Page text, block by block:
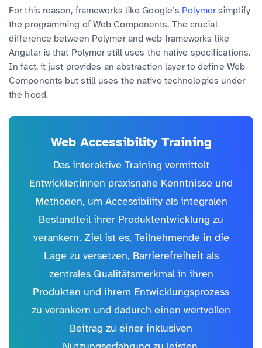
For this reason, frameworks like Google’s Polymersimplify
the programming of Web Components. The crucial
difference between Polymer and web frameworks like
Angular is that Polymer still uses the native specifications.
In fact, it just provides an abstraction layer to define Web
Components but still uses the native technologies under
the hood.
Web Accessibility Training
Das interaktive Training vermittelt
Entwickler:innen praxisnahe Kenntnisse und
Methoden, um Accessibility als integralen
Bestandteil ihrer Produktentwicklung zu
verankern. Ziel ist es, Teilnehmende in die
Lage zu versetzen, Barrierefreiheit als
zentrales Qualitätsmerkmal in ihren
Produkten und ihrem Entwicklungsprozess
zu verankern und dadurch einen wertvollen
Beitrag zu einer inklusiven